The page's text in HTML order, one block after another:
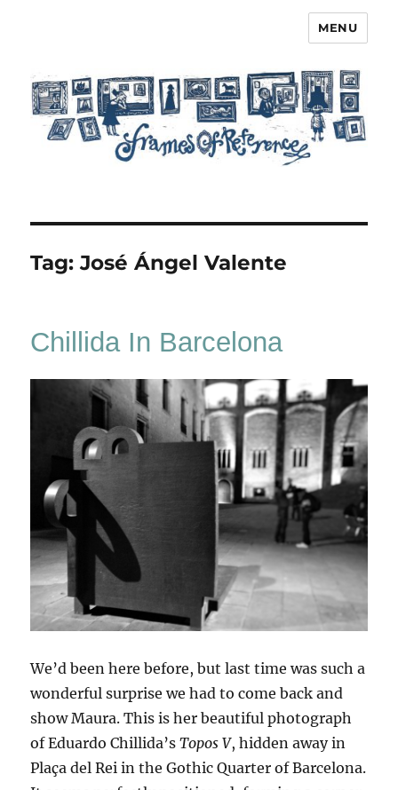
MENU
Tag:José Ángel Valente
Chillida In Barcelona
We’d been here before, but last time was such a
wonderful surprise we had to come back and
show Maura. This is her beautiful photograph
of Eduardo Chillida’sTopos V, hidden away in
Plaça del Rei in the Gothic Quarter of Barcelona.